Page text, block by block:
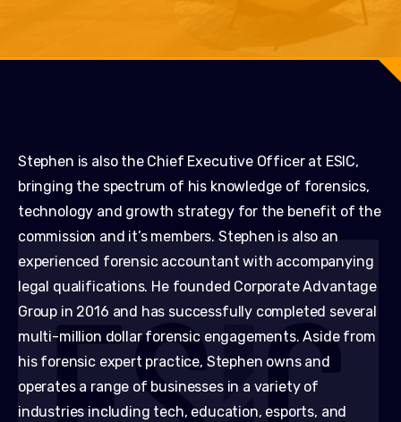
Stephen is also the Chief Executive Officer at ESIC,
bringing the spectrum of his knowledge of forensics,
technology and growth strategy for the benefit of the
commission and it’s members. Stephen is also an
experienced forensic accountant with accompanying
legal qualifications. He founded Corporate Advantage
Group in 2016 and has successfully completed several
multi-million dollar forensic engagements. Aside from
his forensic expert practice, Stephen owns and
operates a range of businesses in a variety of
industries including tech, education, esports, and